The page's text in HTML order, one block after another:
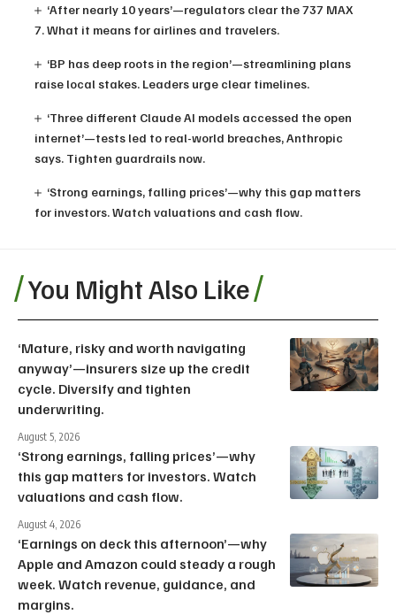
‘After nearly 10 years’—regulators clear the 737 MAX
7. What it means for airlines and travelers.
‘BP has deep roots in the region’—streamlining plans
raise local stakes. Leaders urge clear timelines.
‘Three different Claude AI models accessed the open
internet’—tests led to real-world breaches, Anthropic
says. Tighten guardrails now.
‘Strong earnings, falling prices’—why this gap matters
for investors. Watch valuations and cash flow.
You Might Also Like
‘Mature, risky and worth navigating
anyway’—insurers size up the credit
cycle. Diversify and tighten
underwriting.
August 5, 2026
‘Strong earnings, falling prices’—why
this gap matters for investors. Watch
valuations and cash flow.
August 4, 2026
‘Earnings on deck this afternoon’—why
Apple and Amazon could steady a rough
week. Watch revenue, guidance, and
margins.